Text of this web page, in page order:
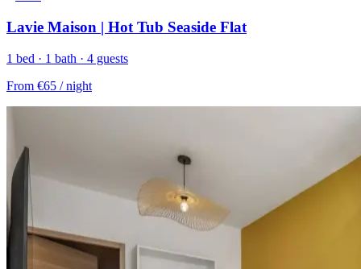
Lavie Maison | Hot Tub Seaside Flat
1 bed · 1 bath · 4 guests
From €65 / night